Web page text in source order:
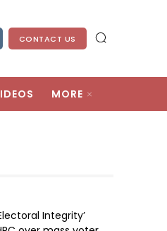
CONTACT US
MORE
Integrity’